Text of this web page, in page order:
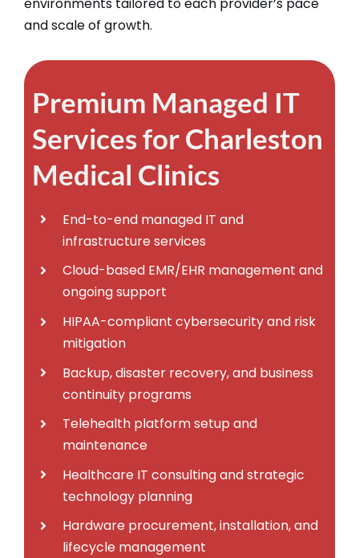
and scale of growth.​
Premium Managed IT
Services for Charleston
Medical Clinics
End-to-end managed IT and
infrastructure services
Cloud-based EMR/EHR management and
ongoing support
HIPAA-compliant cybersecurity and risk
mitigation
Backup, disaster recovery, and business
continuity programs
Telehealth platform setup and
maintenance
Healthcare IT consulting and strategic
technology planning
Hardware procurement, installation, and
lifecycle management